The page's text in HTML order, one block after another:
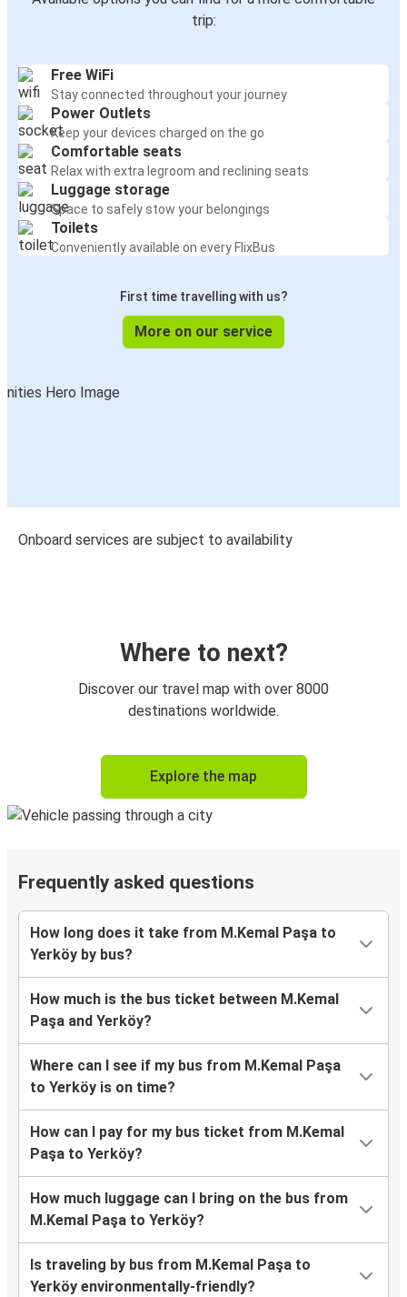
trip:
Free WiFi
Stay connected throughout your journey
Power Outlets
Keep your devices charged on the go
Comfortable seats
Relax with extra legroom and reclining seats
Luggage storage
Space to safely stow your belongings
Toilets
Conveniently available on every FlixBus
First time travelling with us?
More on our service
Onboard services are subject to availability
Where to next?
Discover our travel map with over 8000
destinations worldwide.
Explore the map
Frequently asked questions
How long does it take from M.Kemal Paşa to
Yerköy by bus?
How much is the bus ticket between M.Kemal
Paşa and Yerköy?
Where can I see if my bus from M.Kemal Paşa
to Yerköy is on time?
How can I pay for my bus ticket from M.Kemal
Paşa to Yerköy?
How much luggage can I bring on the bus from
M.Kemal Paşa to Yerköy?
Is traveling by bus from M.Kemal Paşa to
Yerköy environmentally-friendly?